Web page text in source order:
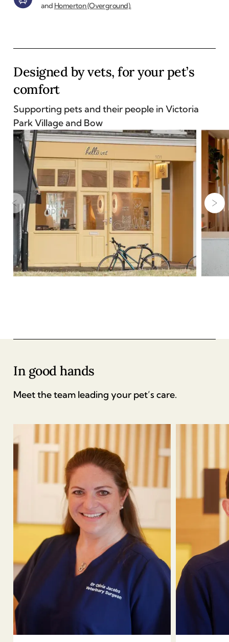
and Homerton (Overground).
Designed by vets, for your pet’s
comfort
Supporting pets and their people in Victoria
Park Village and Bow
In good hands
Meet the team leading your pet’s care.